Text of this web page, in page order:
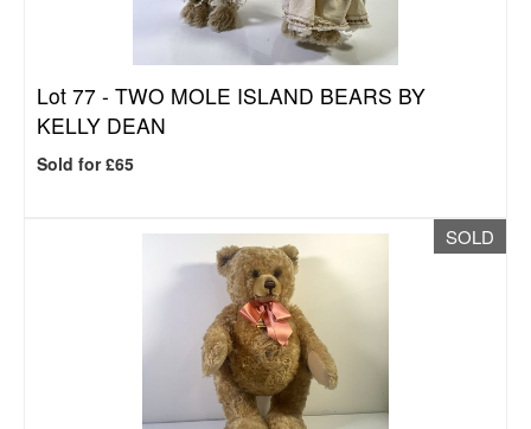
Lot 77 - TWO MOLE ISLAND BEARS BY
KELLY DEAN
Sold for £65
SOLD